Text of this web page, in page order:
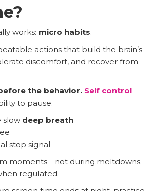
works: micro habits.
actions that build the brain’s
discomfort, and recover from
the behavior. Self control
to pause.
slow deep breath
stop signal
moments—not during meltdowns.
regulated.